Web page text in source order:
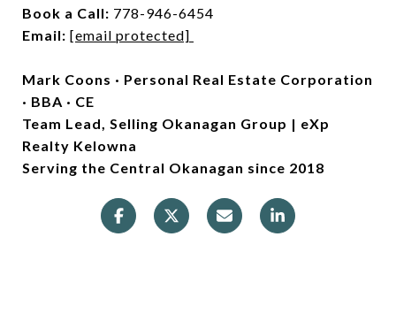
Book a Call: 778-946-6454
Email: [email protected]
Mark Coons · Personal Real Estate Corporation
· BBA · CE
Team Lead, Selling Okanagan Group | eXp
Realty Kelowna
Serving the Central Okanagan since 2018